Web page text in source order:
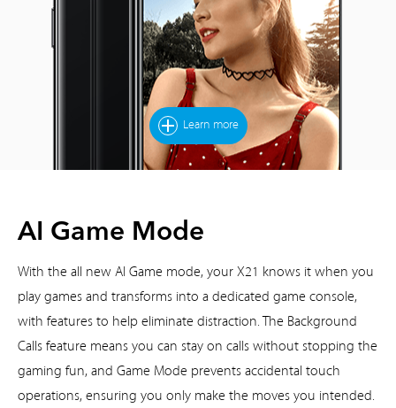
Learn more
AI Game Mode
With the all new AI Game mode, your X21 knows it when you
play games and transforms into a dedicated game console,
with features to help eliminate distraction. The Background
Calls feature means you can stay on calls without stopping the
gaming fun, and Game Mode prevents accidental touch
operations, ensuring you only make the moves you intended.